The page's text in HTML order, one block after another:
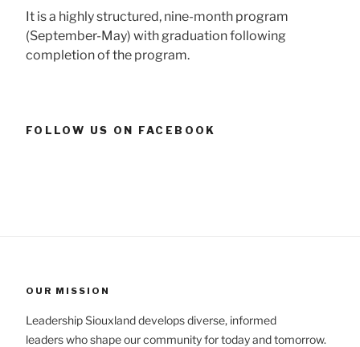
It is a highly structured, nine-month program
(September-May) with graduation following
completion of the program.
FOLLOW US ON FACEBOOK
OUR MISSION
Leadership Siouxland develops diverse, informed
leaders who shape our community for today and tomorrow.